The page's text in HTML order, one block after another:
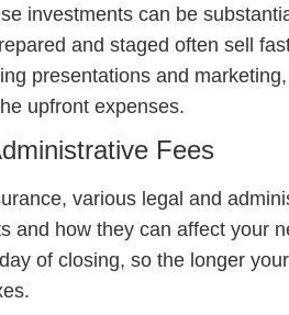
investments can be
and staged often sell
presentations and
upfront expenses.
Fees
various legal and
and how they can affect your
of closing, so the longer